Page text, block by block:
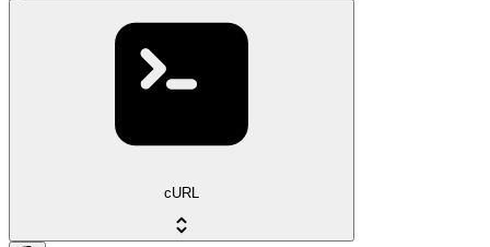
cURL